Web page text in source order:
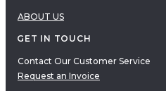
PDF
E-Books
Clinical Tools
Research
ABOUT US
GET IN TOUCH
Contact Our Customer Service
Request an Invoice